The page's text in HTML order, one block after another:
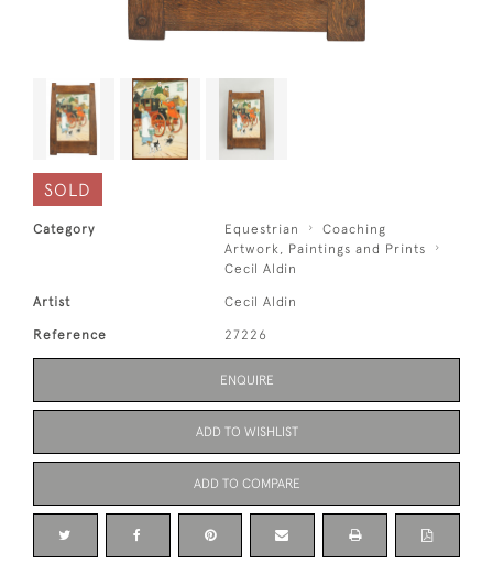
SOLD
Category Equestrian
Coaching
Artwork, Paintings and Prints
Cecil Aldin
Artist Cecil Aldin
Reference 27226
ENQUIRE
ADD TO WISHLIST
ADD TO COMPARE